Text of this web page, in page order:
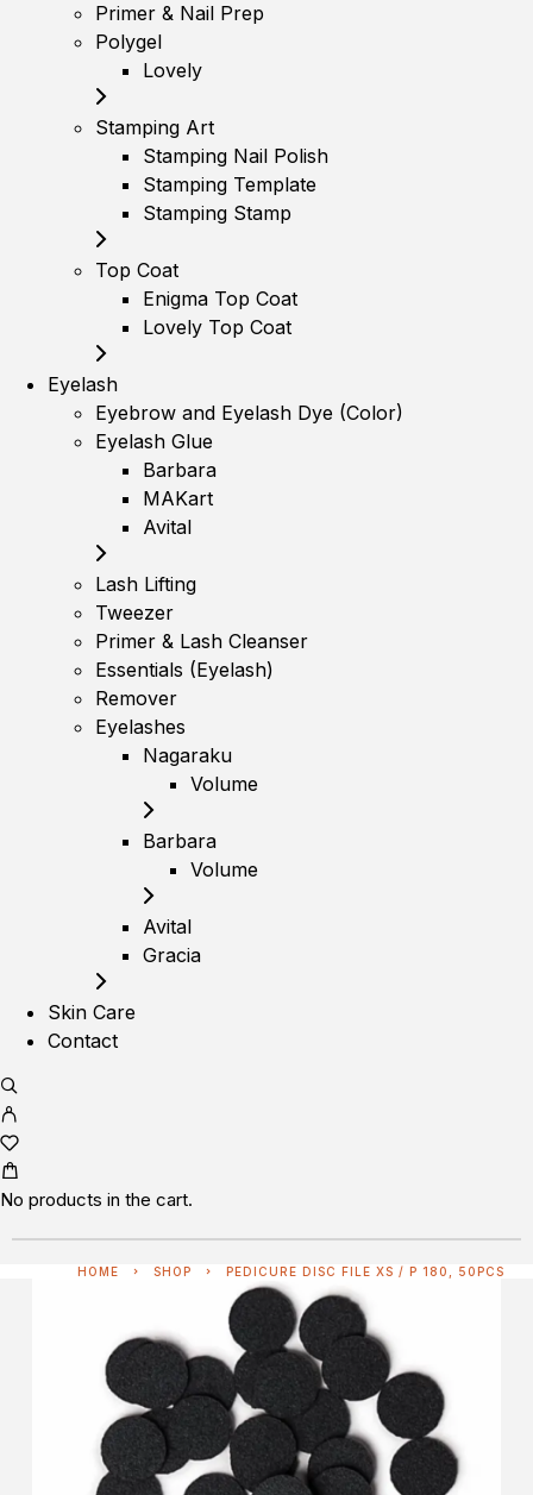
Primer & Nail Prep
Polygel
Lovely
Stamping Art
Stamping Nail Polish
Stamping Template
Stamping Stamp
Top Coat
Enigma Top Coat
Lovely Top Coat
Eyelash
Eyebrow and Eyelash Dye (Color)
Eyelash Glue
Barbara
MAKart
Avital
Lash Lifting
Tweezer
Primer & Lash Cleanser
Essentials (Eyelash)
Remover
Eyelashes
Nagaraku
Volume
Barbara
Volume
Avital
Gracia
Skin Care
Contact
No products in the cart.
HOME SHOP PEDICURE DISC FILE XS / P 180, 50PCS